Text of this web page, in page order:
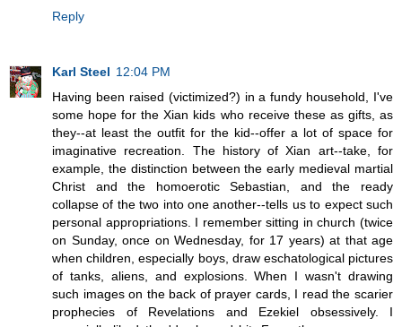
Reply
Karl Steel 12:04 PM
Having been raised (victimized?) in a fundy household, I've
some hope for the Xian kids who receive these as gifts, as
they--at least the outfit for the kid--offer a lot of space for
imaginative recreation. The history of Xian art--take, for
example, the distinction between the early medieval martial
Christ and the homoerotic Sebastian, and the ready
collapse of the two into one another--tells us to expect such
personal appropriations. I remember sitting in church (twice
on Sunday, once on Wednesday, for 17 years) at that age
when children, especially boys, draw eschatological pictures
of tanks, aliens, and explosions. When I wasn't drawing
such images on the back of prayer cards, I read the scarier
prophecies of Revelations and Ezekiel obsessively. I